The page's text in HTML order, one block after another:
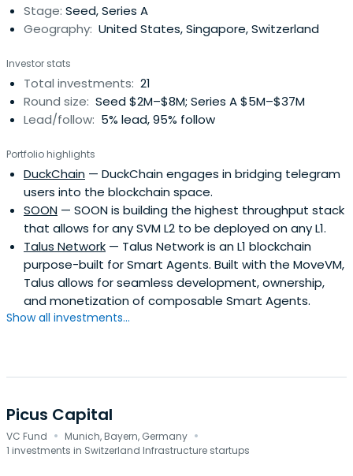
Stage: Seed, Series A
Geography: United States, Singapore, Switzerland
Investor stats
Total investments: 21
Round size: Seed $2M–$8M; Series A $5M–$37M
Lead/follow: 5% lead, 95% follow
Portfolio highlights
DuckChain — DuckChain engages in bridging telegram
users into the blockchain space.
SOON — SOON is building the highest throughput stack
that allows for any SVM L2 to be deployed on any L1.
Talus Network — Talus Network is an L1 blockchain
purpose-built for Smart Agents. Built with the MoveVM,
Talus allows for seamless development, ownership,
and monetization of composable Smart Agents.
Show all investments...
Picus Capital
VC Fund · Munich, Bayern, Germany ·
1 investments in Switzerland Infrastructure startups